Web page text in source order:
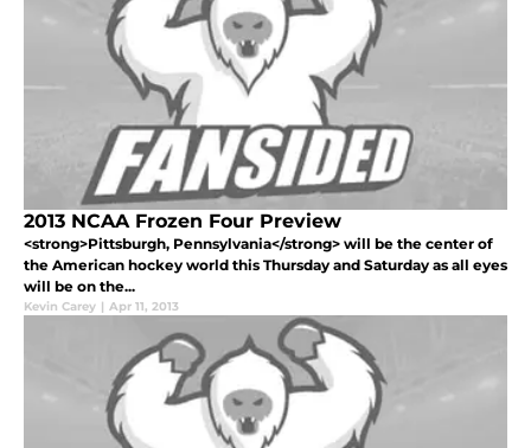
2013 NCAA Frozen Four Preview
<strong>Pittsburgh, Pennsylvania</strong> will be the center of
the American hockey world this Thursday and Saturday as all eyes
will be on the...
Kevin Carey | Apr 11, 2013